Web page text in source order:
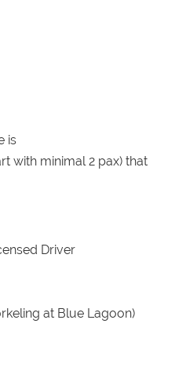
is
with minimal 2 pax) that
Driver
at Blue Lagoon)